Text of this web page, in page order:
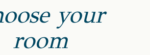
your
room